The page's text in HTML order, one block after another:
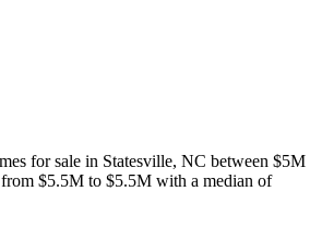
for sale in Statesville, NC between $5M
$5.5M to $5.5M with a median of